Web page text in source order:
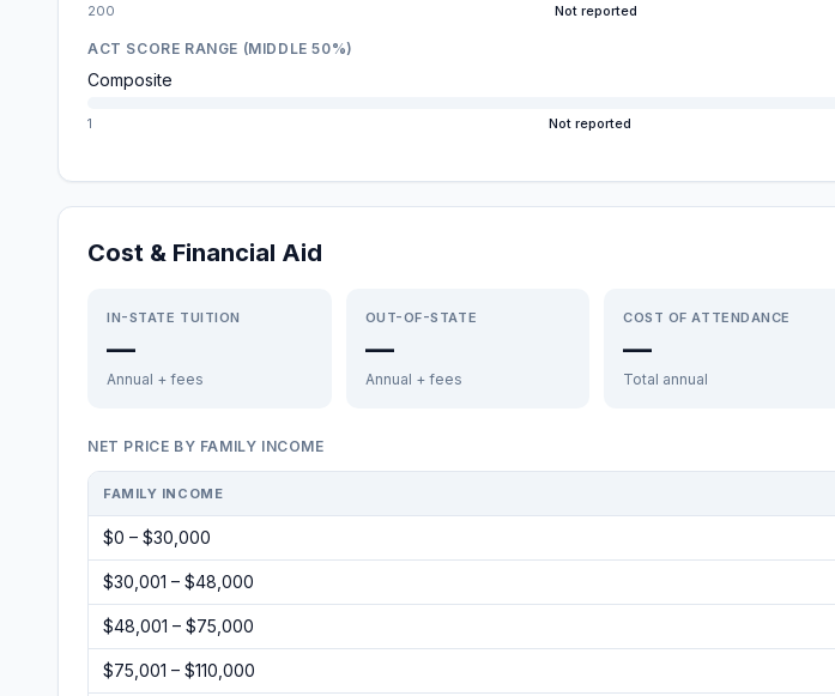
200 Not reported
ACT SCORE RANGE (MIDDLE 50%)
Composite
1 Not reported
Cost & Financial Aid
IN-STATE TUITION
—
Annual + fees
OUT-OF-STATE
—
Annual + fees
COST OF ATTENDANCE
—
Total annual
NET PRICE BY FAMILY INCOME
FAMILY INCOME
$0 – $30,000
$30,001 – $48,000
$48,001 – $75,000
$75,001 – $110,000